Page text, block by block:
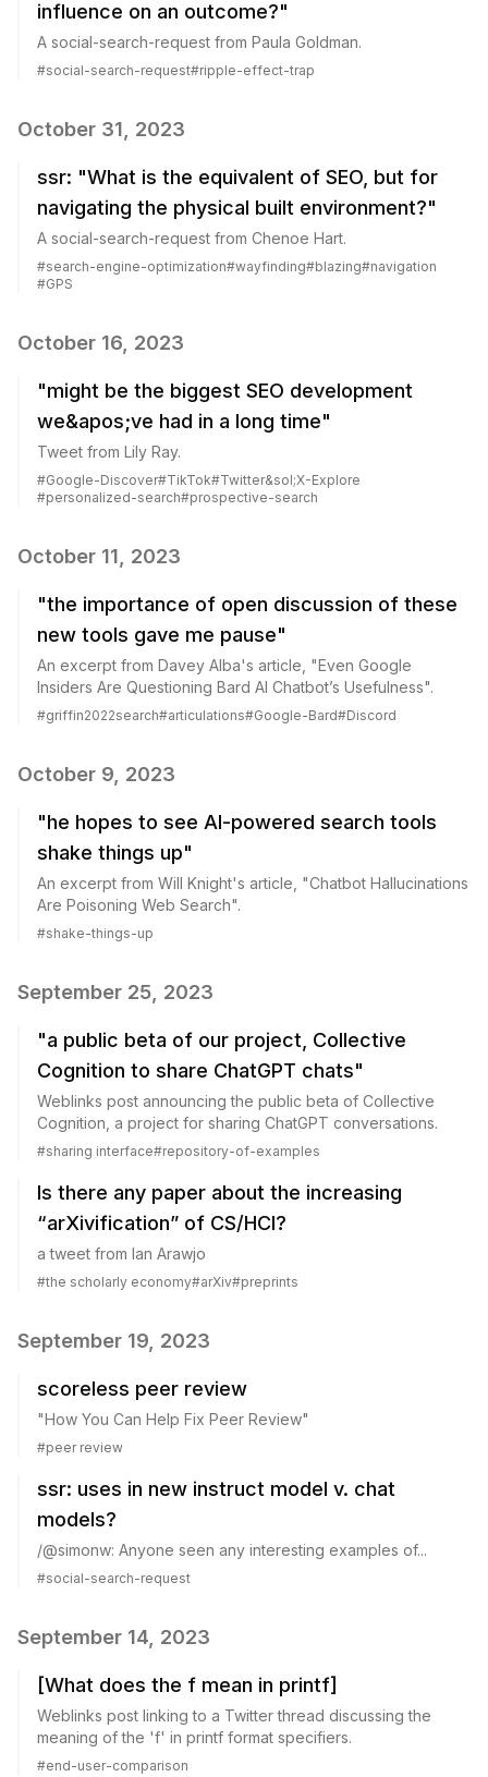
influence on an outcome?"
A social-search-request from Paula Goldman.
#social-search-request#ripple-effect-trap
October 31, 2023
ssr: "What is the equivalent of SEO, but for
navigating the physical built environment?"
A social-search-request from Chenoe Hart.
#search-engine-optimization#wayfinding#blazing#navigation
#GPS
October 16, 2023
"might be the biggest SEO development
we&apos;ve had in a long time"
Tweet from Lily Ray.
#Google-Discover#TikTok#Twitter&sol;X-Explore
#personalized-search#prospective-search
October 11, 2023
"the importance of open discussion of these
new tools gave me pause"
An excerpt from Davey Alba's article, "Even Google
Insiders Are Questioning Bard AI Chatbot’s Usefulness".
#griffin2022search#articulations#Google-Bard#Discord
October 9, 2023
"he hopes to see AI-powered search tools
shake things up"
An excerpt from Will Knight's article, "Chatbot Hallucinations
Are Poisoning Web Search".
#shake-things-up
September 25, 2023
"a public beta of our project, Collective
Cognition to share ChatGPT chats"
Weblinks post announcing the public beta of Collective
Cognition, a project for sharing ChatGPT conversations.
#sharing interface#repository-of-examples
Is there any paper about the increasing
“arXivification” of CS/HCI?
a tweet from Ian Arawjo
#the scholarly economy#arXiv#preprints
September 19, 2023
scoreless peer review
"How You Can Help Fix Peer Review"
#peer review
ssr: uses in new instruct model v. chat
models?
/@simonw: Anyone seen any interesting examples of...
#social-search-request
September 14, 2023
[What does the f mean in printf]
Weblinks post linking to a Twitter thread discussing the
meaning of the 'f' in printf format specifiers.
#end-user-comparison